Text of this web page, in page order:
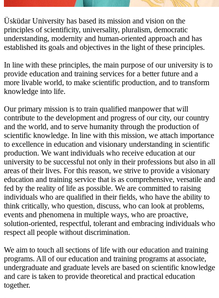
Üsküdar University has based its mission and vision on the
principles of scientificity, universality, pluralism, democratic
understanding, modernity and human-oriented approach and has
established its goals and objectives in the light of these principles.
In line with these principles, the main purpose of our university is to
provide education and training services for a better future and a
more livable world, to make scientific production, and to transform
knowledge into life.
Our primary mission is to train qualified manpower that will
contribute to the development and progress of our city, our country
and the world, and to serve humanity through the production of
scientific knowledge. In line with this mission, we attach importance
to excellence in education and visionary understanding in scientific
production. We want individuals who receive education at our
university to be successful not only in their professions but also in all
areas of their lives. For this reason, we strive to provide a visionary
education and training service that is as comprehensive, versatile and
fed by the reality of life as possible. We are committed to raising
individuals who are qualified in their fields, who have the ability to
think critically, who question, discuss, who can look at problems,
events and phenomena in multiple ways, who are proactive,
solution-oriented, respectful, tolerant and embracing individuals who
respect all people without discrimination.
We aim to touch all sections of life with our education and training
programs. All of our education and training programs at associate,
undergraduate and graduate levels are based on scientific knowledge
and care is taken to provide theoretical and practical education
together.